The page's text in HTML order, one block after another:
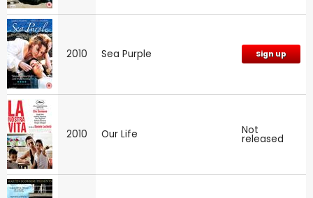
2010 Sea Purple Sign up
2010 Our Life Not
released